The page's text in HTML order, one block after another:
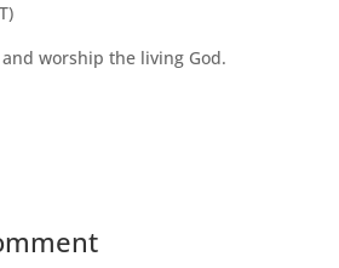
worship the living God.